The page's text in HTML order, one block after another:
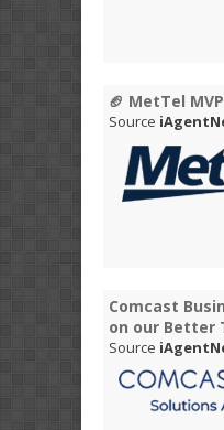
🏈 MetTel
Source
Comcast
on our Better
Source